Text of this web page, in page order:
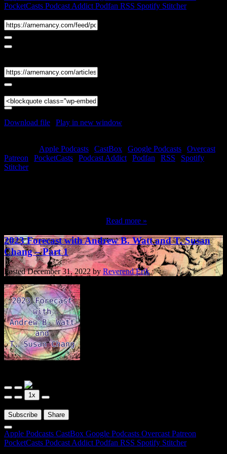
PocketCasts Podcast AddictPodfan RSS Spotify Stitcher
Download file Play in new window
Apple Podcasts CastBox Google Podcasts Overcast|
Patreon
PocketCasts Podcast Addict| Podfan RSS Spotify
Stitcher
Read more »
2023 Forecast with Andrew B. Watt and T. Susan
Chang – Part 1
PostedDecember 31, 2022 by Reverend Erik
Play
Episode
Pause
Episode
1x
Subscribe Share
Apple Podcasts CastBox Google Podcasts Overcast Patreon
PocketCasts Podcast Addict Podfan RSS Spotify Stitcher